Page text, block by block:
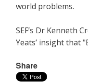
world problems.
SEF’s Dr Kenneth
Yeats’ insight that
Share